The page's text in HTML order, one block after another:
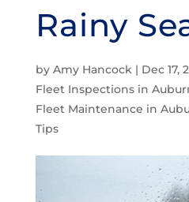
Rainy
by Amy Hancock| Dec 17,
Fleet Inspections in
Fleet Maintenance in
Tips